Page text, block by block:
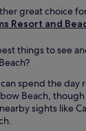
great choice
Resort and
things to see
spend the day
Beach,
sights like